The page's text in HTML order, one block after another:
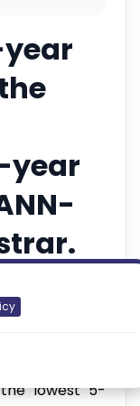
year
those
lowest 5-